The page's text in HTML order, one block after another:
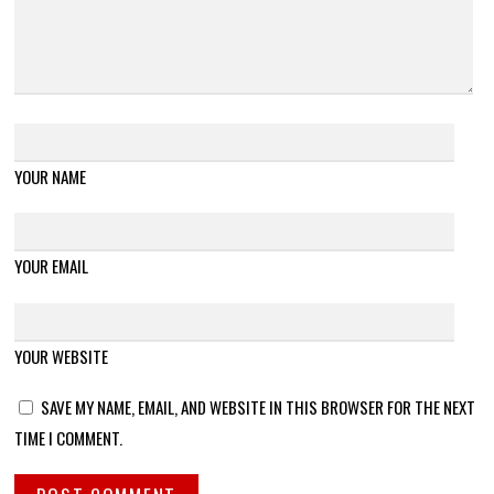
YOUR NAME
YOUR EMAIL
YOUR WEBSITE
SAVE MY NAME, EMAIL, AND WEBSITE IN THIS BROWSER FOR THE NEXT
TIME I COMMENT.